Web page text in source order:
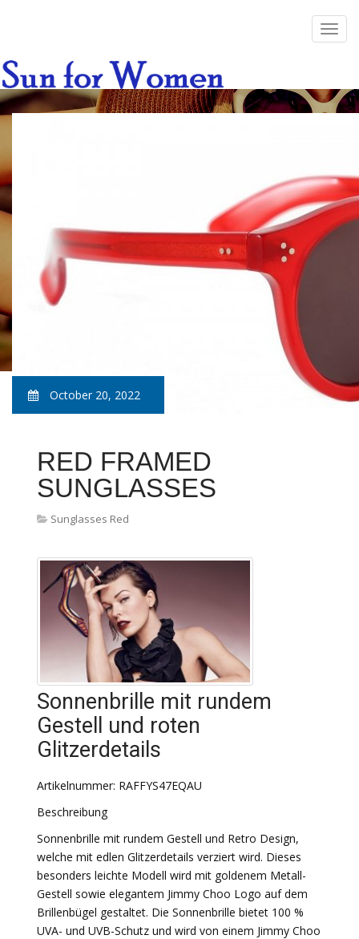
October 20, 2022
RED FRAMED
SUNGLASSES
Sunglasses Red
Sonnenbrille mit rundem
Gestell und roten
Glitzerdetails
Artikelnummer: RAFFYS47EQAU
Beschreibung
Sonnenbrille mit rundem Gestell und Retro Design,
welche mit edlen Glitzerdetails verziert wird. Dieses
besonders leichte Modell wird mit goldenem Metall-
Gestell sowie elegantem Jimmy Choo Logo auf dem
Brillenbügel gestaltet. Die Sonnenbrille bietet 100 %
UVA- und UVB-Schutz und wird von einem Jimmy Choo